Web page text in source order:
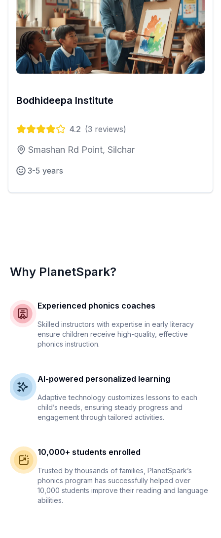
Bodhideepa Institute
4.2 (3 reviews)
Smashan Rd Point, Silchar
3-5 years
Why PlanetSpark?
Experienced phonics coaches
Skilled instructors with expertise in early literacy
ensure children receive high-quality, effective
phonics instruction.
AI-powered personalized learning
Adaptive technology customizes lessons to each
child’s needs, ensuring steady progress and
engagement through tailored activities.
10,000+ students enrolled
Trusted by thousands of families, PlanetSpark’s
phonics program has successfully helped over
10,000 students improve their reading and language
abilities.